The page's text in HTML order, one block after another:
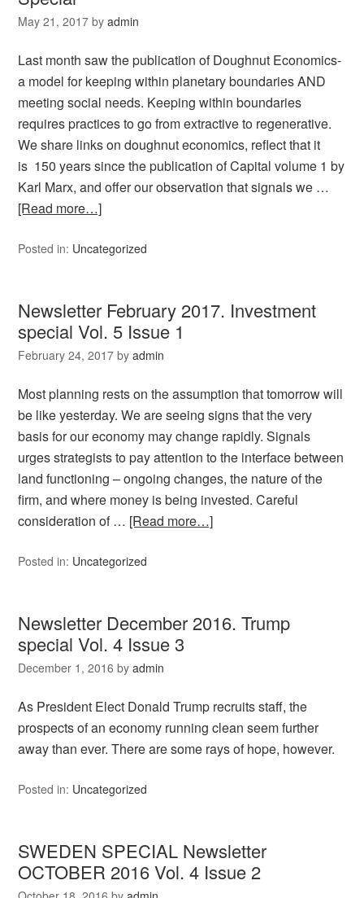
May 21, 2017 byadmin
Last month saw the publication of Doughnut Economics-
a model for keeping within planetary boundaries AND
meeting social needs. Keeping within boundaries
requires practices to go from extractive to regenerative.
We share links on doughnut economics, reflect that it
is 150 years since the publication of Capital volume 1 by
Karl Marx, and offer our observation that signals we …
[Read more…]
Posted in: Uncategorized
Newsletter February 2017. Investment
special Vol. 5 Issue 1
February 24, 2017 byadmin
Most planning rests on the assumption that tomorrow will
be like yesterday. We are seeing signs that the very
basis for our economy may change rapidly. Signals
urges strategists to pay attention to the interface between
land functioning – ongoing changes, the nature of the
firm, and where money is being invested. Careful
consideration of … [Read more…]
Posted in: Uncategorized
Newsletter December 2016. Trump
special Vol. 4 Issue 3
December 1, 2016 byadmin
As President Elect Donald Trump recruits staff, the
prospects of an economy running clean seem further
away than ever. There are some rays of hope, however.
Posted in: Uncategorized
SWEDEN SPECIAL Newsletter
OCTOBER 2016 Vol. 4 Issue 2